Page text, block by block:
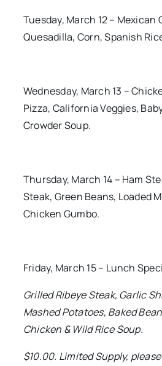
Tuesday, March 12 – Mexican
Quesadilla, Corn, Spanish
Wednesday, March 13 –
Pizza, California Veggies,
Crowder Soup.
Thursday, March 14 – Ham
Steak, Green Beans, Loaded
Chicken Gumbo.
Friday, March 15 – Lunch
Grilled Ribeye Steak, Garlic
Mashed Potatoes, Baked
Chicken & Wild Rice Soup.
$10.00. Limited Supply,